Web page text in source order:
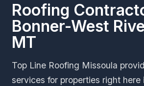
Roofing
Bonner-West
MT
Top Line Roofing Missoula
services for properties right here